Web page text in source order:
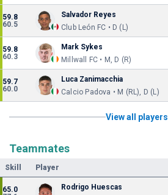
59.8
60.5
Salvador Reyes
Club León FC • D (L)
59.8
60.3
Mark Sykes
Millwall FC • M, D (R)
59.7
60.0
Luca Zanimacchia
Calcio Padova • M (RL), D (L)
View all players
Teammates
Skill Player
65.0
Rodrigo Huescas